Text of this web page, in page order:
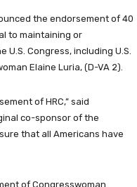
the endorsement of 40
to maintaining or
Congress, including U.S.
Elaine Luria, (D-VA 2).
of HRC,” said
co-sponsor of the
that all Americans have
of Congresswoman